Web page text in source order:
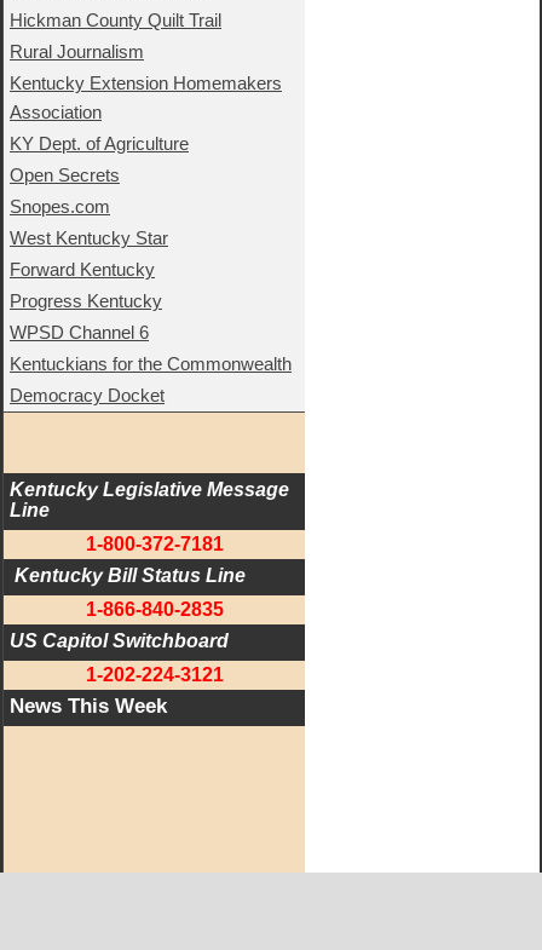
Hickman County Quilt Trail
Rural Journalism
Kentucky Extension Homemakers
Association
KY Dept. of Agriculture
Open Secrets
Snopes.com
West Kentucky Star
Forward Kentucky
Progress Kentucky
WPSD Channel 6
Kentuckians for the Commonwealth
Democracy Docket
Kentucky Legislative Message
Line
1-800-372-7181
Kentucky Bill Status Line
1-866-840-2835
US Capitol Switchboard
1-202-224-3121
News This Week